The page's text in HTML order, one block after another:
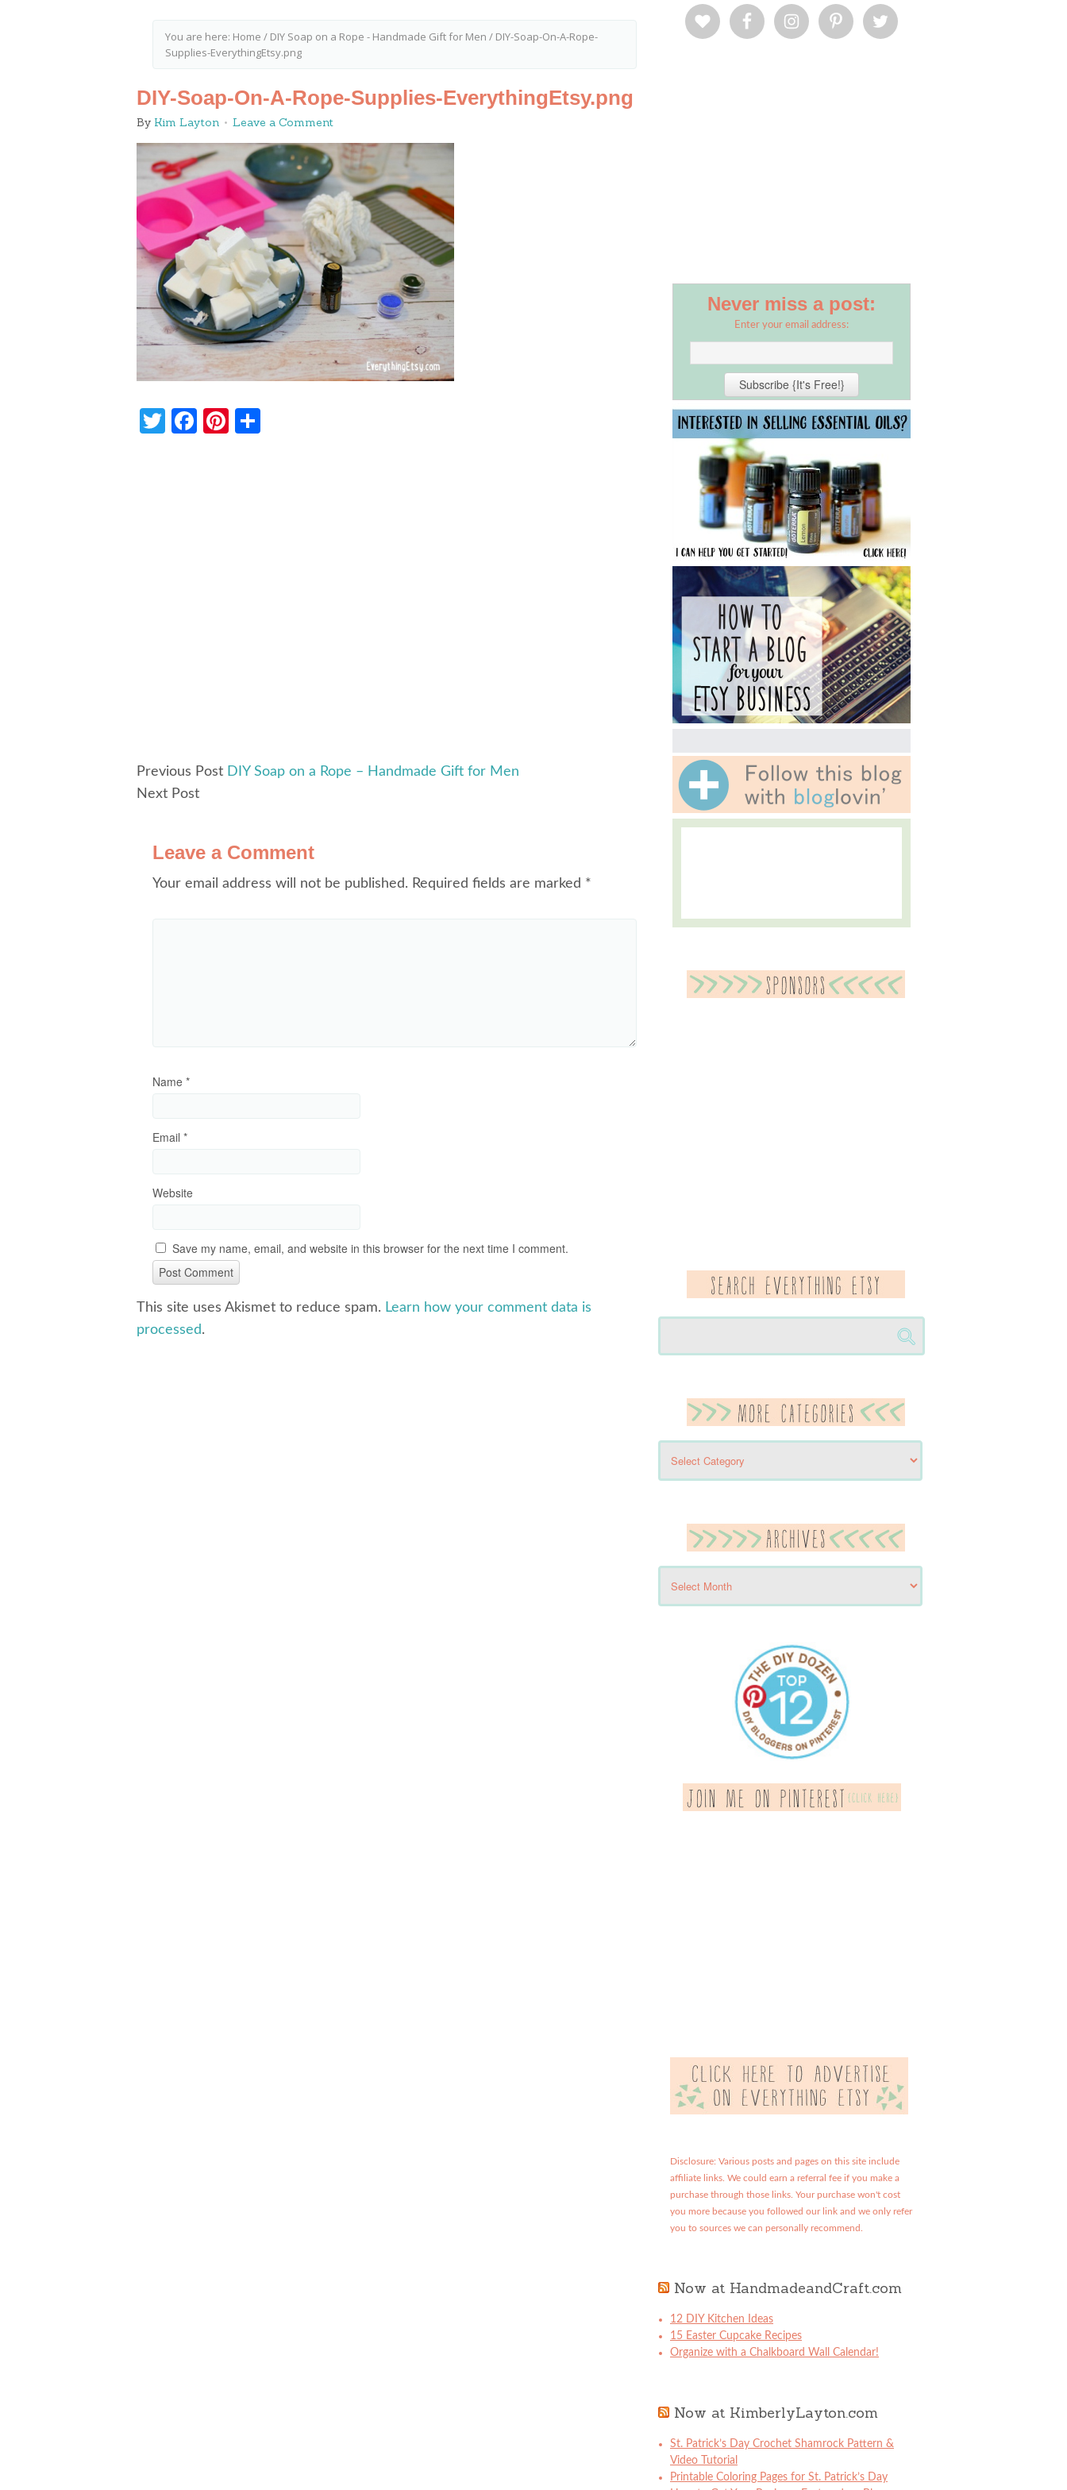
You are here: Home / DIY Soap on a Rope - Handmade Gift for Men / DIY-Soap-On-A-Rope-
Supplies-EverythingEtsy.png
DIY-Soap-On-A-Rope-Supplies-EverythingEtsy.png
By Kim Layton Leave a Comment
Twitter
Facebook
Pinterest
Previous Post DIY Soap on a Rope – Handmade Gift for Men
Next Post
Leave a Comment
Your email address will not be published. Required fields are marked *
Name *
Email *
Website
Save my name, email, and website in this browser for the next time I comment.
This site uses Akismet to reduce spam. Learn how your comment data is
processed.
Never miss a post:
Enter your email address:
Disclosure: Various posts and pages on this site include
affiliate links. We could earn a referral fee if you make a
purchase through those links. Your purchase won't cost
you more because you followed our link and we only refer
you to sources we can personally recommend.
Now at HandmadeandCraft.com
12 DIY Kitchen Ideas
15 Easter Cupcake Recipes
Organize with a Chalkboard Wall Calendar!
Now at KimberlyLayton.com
St. Patrick’s Day Crochet Shamrock Pattern &
Video Tutorial
Printable Coloring Pages for St. Patrick’s Day